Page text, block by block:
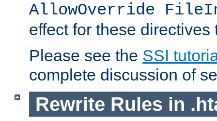
AllowOverride
effect for these directives
Please see the SSI
complete discussion of
Rewrite Rules in